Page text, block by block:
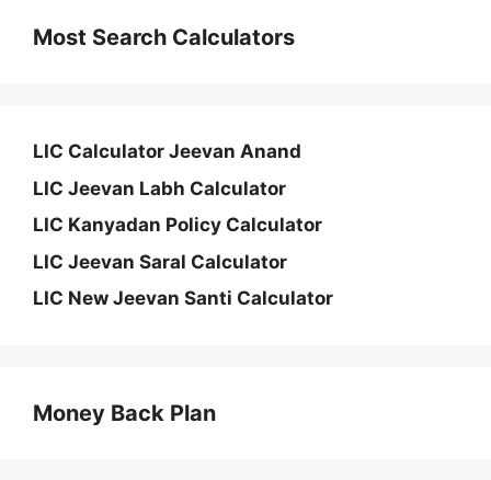
Most Search Calculators
LIC Calculator Jeevan Anand
LIC Jeevan Labh Calculator
LIC Kanyadan Policy Calculator
LIC Jeevan Saral Calculator
LIC New Jeevan Santi Calculator
Money Back Plan